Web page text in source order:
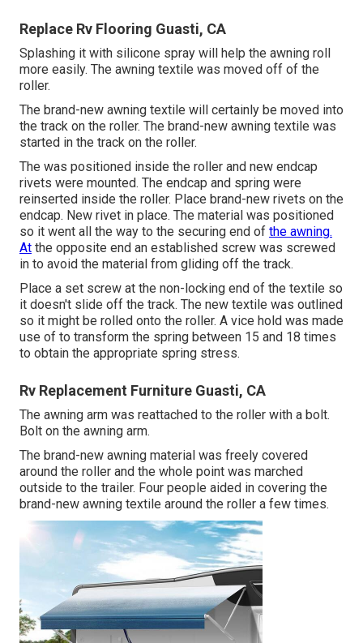
Replace Rv Flooring Guasti, CA
Splashing it with silicone spray will help the awning roll
more easily. The awning textile was moved off of the
roller.
The brand-new awning textile will certainly be moved into
the track on the roller. The brand-new awning textile was
started in the track on the roller.
The was positioned inside the roller and new endcap
rivets were mounted. The endcap and spring were
reinserted inside the roller. Place brand-new rivets on the
endcap. New rivet in place. The material was positioned
so it went all the way to the securing end of the awning.
At the opposite end an established screw was screwed
in to avoid the material from gliding off the track.
Place a set screw at the non-locking end of the textile so
it doesn't slide off the track. The new textile was outlined
so it might be rolled onto the roller. A vice hold was made
use of to transform the spring between 15 and 18 times
to obtain the appropriate spring stress.
Rv Replacement Furniture Guasti, CA
The awning arm was reattached to the roller with a bolt.
Bolt on the awning arm.
The brand-new awning material was freely covered
around the roller and the whole point was marched
outside to the trailer. Four people aided in covering the
brand-new awning textile around the roller a few times.